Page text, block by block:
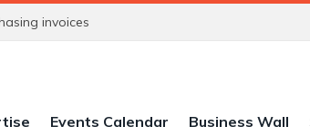
invoices
Events Calendar Business Wall